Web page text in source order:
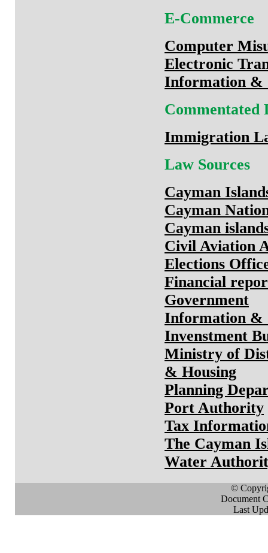
E-Commerce
Computer
Electronic
Information &
Commentated
Immigration
Law Sources
Cayman
Cayman
Cayman
Civil Aviation
Elections
Financial
Government
Information &
Invenstment
Ministry of
& Housing
Planning
Port Authority
Tax
The Cayman
Water
©
Document
Last